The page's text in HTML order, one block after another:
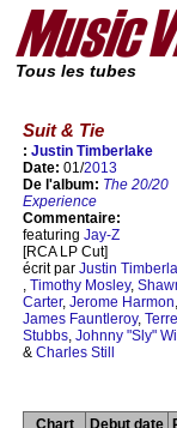
Tous les tubes
Suit & Tie
: Justin Timberlake
Date: 01/2013
De l'album: The 20/20
Experience
Commentaire:
featuring Jay-Z
[RCA LP Cut]
écrit par Justin
, Timothy Mosley,
Carter, Jerome Harmon,
James Fauntleroy,
Stubbs, Johnny "Sly"
& Charles Still